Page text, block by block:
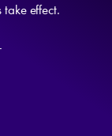
effect.